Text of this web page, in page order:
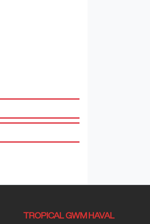
TROPICAL GWM HAVAL